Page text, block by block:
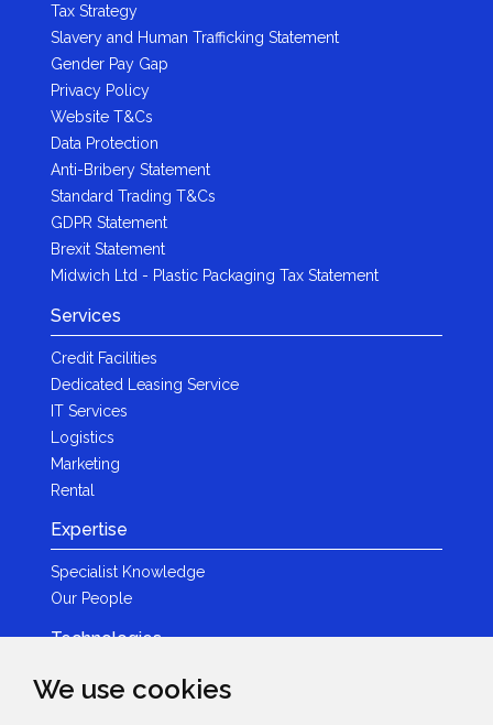
We use cookies
Tax Strategy
Slavery and Human Trafficking Statement
Gender Pay Gap
Privacy Policy
Website T&Cs
Data Protection
Anti-Bribery Statement
Standard Trading T&Cs
GDPR Statement
Brexit Statement
Midwich Ltd - Plastic Packaging Tax Statement
Services
Credit Facilities
Dedicated Leasing Service
IT Services
Logistics
Marketing
Rental
Expertise
Specialist Knowledge
Our People
Technologies
Brands